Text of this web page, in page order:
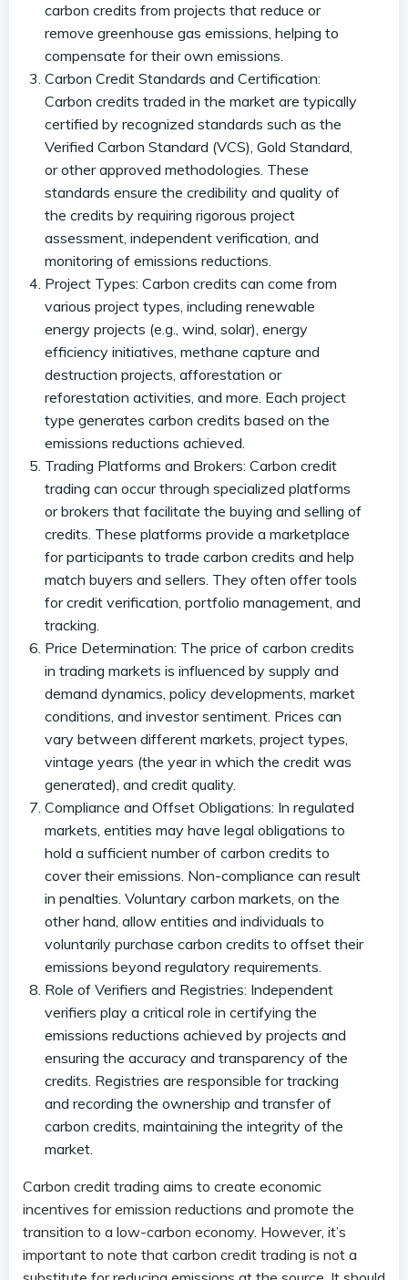
carbon credits from projects that reduce or
remove greenhouse gas emissions, helping to
compensate for their own emissions.
Carbon Credit Standards and Certification:
Carbon credits traded in the market are typically
certified by recognized standards such as the
Verified Carbon Standard (VCS), Gold Standard,
or other approved methodologies. These
standards ensure the credibility and quality of
the credits by requiring rigorous project
assessment, independent verification, and
monitoring of emissions reductions.
Project Types: Carbon credits can come from
various project types, including renewable
energy projects (e.g., wind, solar), energy
efficiency initiatives, methane capture and
destruction projects, afforestation or
reforestation activities, and more. Each project
type generates carbon credits based on the
emissions reductions achieved.
Trading Platforms and Brokers: Carbon credit
trading can occur through specialized platforms
or brokers that facilitate the buying and selling of
credits. These platforms provide a marketplace
for participants to trade carbon credits and help
match buyers and sellers. They often offer tools
for credit verification, portfolio management, and
tracking.
Price Determination: The price of carbon credits
in trading markets is influenced by supply and
demand dynamics, policy developments, market
conditions, and investor sentiment. Prices can
vary between different markets, project types,
vintage years (the year in which the credit was
generated), and credit quality.
Compliance and Offset Obligations: In regulated
markets, entities may have legal obligations to
hold a sufficient number of carbon credits to
cover their emissions. Non-compliance can result
in penalties. Voluntary carbon markets, on the
other hand, allow entities and individuals to
voluntarily purchase carbon credits to offset their
emissions beyond regulatory requirements.
Role of Verifiers and Registries: Independent
verifiers play a critical role in certifying the
emissions reductions achieved by projects and
ensuring the accuracy and transparency of the
credits. Registries are responsible for tracking
and recording the ownership and transfer of
carbon credits, maintaining the integrity of the
market.
Carbon credit trading aims to create economic
incentives for emission reductions and promote the
transition to a low-carbon economy. However, it’s
important to note that carbon credit trading is not a